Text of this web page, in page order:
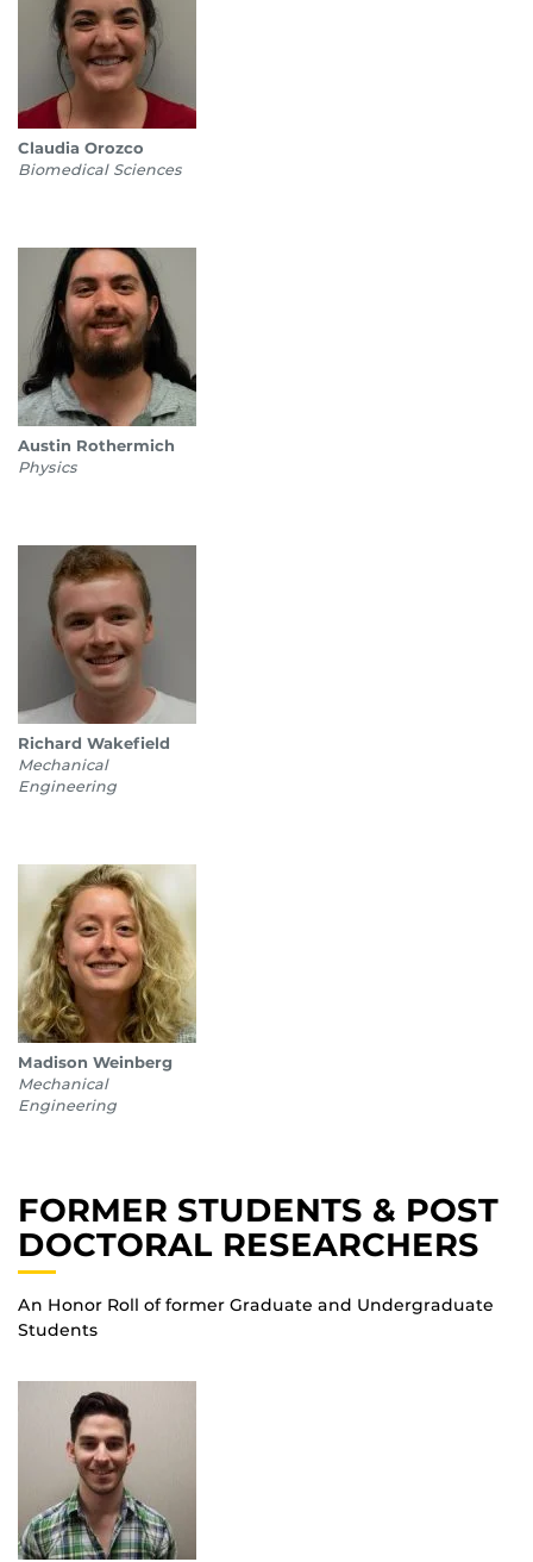
Claudia Orozco
Biomedical Sciences
Austin Rothermich
Physics
Richard Wakefield
Mechanical
Engineering
Madison Weinberg
Mechanical
Engineering
FORMER STUDENTS & POST
DOCTORAL RESEARCHERS
An Honor Roll of former Graduate and Undergraduate
Students